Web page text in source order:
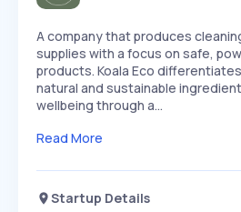
A company that produces
supplies with a focus on safe,
products. Koala Eco
natural and sustainable
wellbeing through a…
Read More
Startup Details